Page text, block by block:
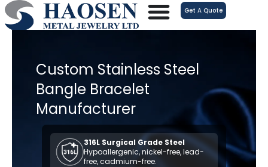
跳
至
Get A Quote
Custom Stainless Steel
Bangle Bracelet
Manufacturer
316L Surgical Grade Steel
Hypoallergenic, nickel-free, lead-
free, cadmium-free.